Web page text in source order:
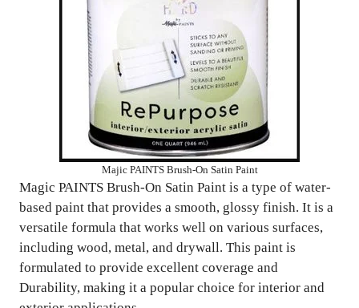
Majic PAINTS Brush-On Satin Paint
Magic PAINTS Brush-On Satin Paint is a type of water-
based paint that provides a smooth, glossy finish. It is a
versatile formula that works well on various surfaces,
including wood, metal, and drywall. This paint is
formulated to provide excellent coverage and
Durability, making it a popular choice for interior and